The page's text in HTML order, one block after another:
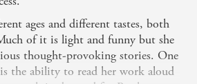
ages and different tastes, both
of it is light and funny but she
thought-provoking stories. One
the ability to read her work aloud